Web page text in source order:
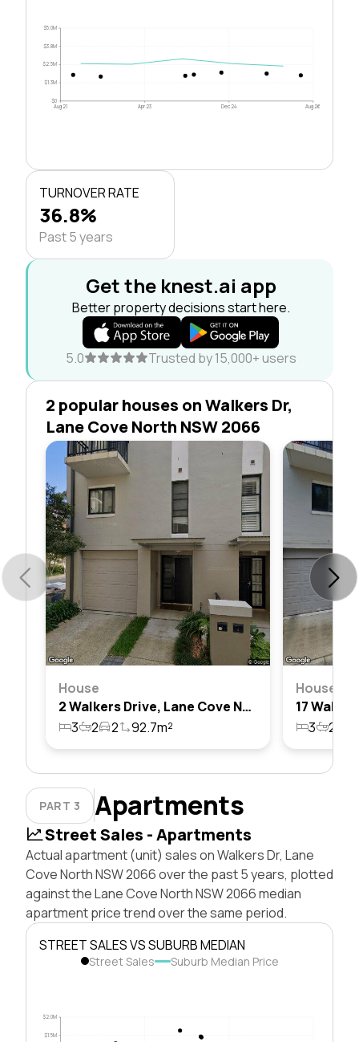
$0
$1.3M
$2.5M
$3.8M
$5.0M
Aug 21 Apr 23 Dec 24 Aug 26
TURNOVER RATE
36.8%
Past 5 years
Get the knest.ai app
Better property decisions start here.
5.0 Trusted by 15,000+ users
2 popular houses on Walkers Dr,
Lane Cove North NSW 2066
House
2 Walkers Drive, Lane Cove North, Nsw 2066
3
2 2 92.7m²
House
3 2
PART 3 Apartments
Street Sales - Apartments
Actual apartment (unit) sales on Walkers Dr, Lane
Cove North NSW 2066 over the past 5 years, plotted
against the Lane Cove North NSW 2066 median
apartment price trend over the same period.
STREET SALES VS SUBURB MEDIAN
Street Sales Suburb Median Price
$1.5M
$2.0M